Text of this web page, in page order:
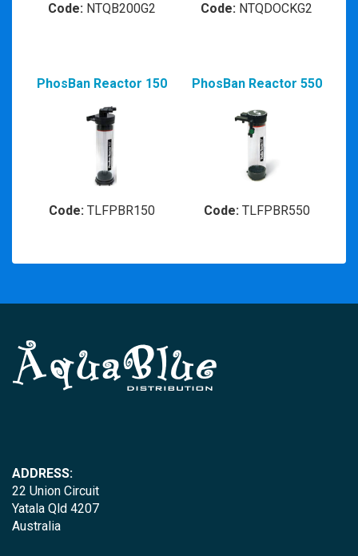
Code:NTQB200G2 Code: NTQDOCKG2
PhosBan Reactor 150
Code:TLFPBR150
PhosBan Reactor 550
Code:TLFPBR550
ADDRESS:
22 Union Circuit
Yatala Qld 4207
Australia